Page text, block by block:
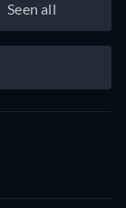
Seen all